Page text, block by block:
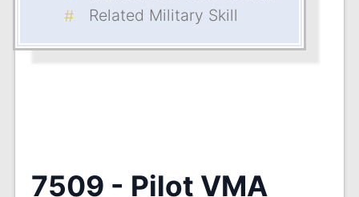
Related Military Skill
7509 - Pilot VMA